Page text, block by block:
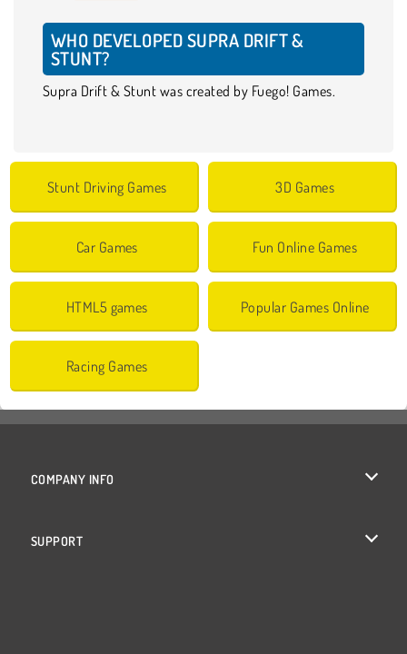
WHO DEVELOPED SUPRA DRIFT &
STUNT?
Supra Drift & Stunt was created by Fuego! Games.
Stunt Driving Games 3D Games
Car Games Fun Online Games
HTML5 games Popular Games Online
Racing Games
COMPANY INFO
SUPPORT